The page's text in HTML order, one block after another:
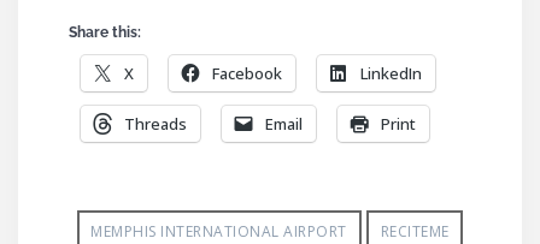
Share this:
X Facebook LinkedIn
Threads Email Print
MEMPHIS INTERNATIONAL AIRPORT RECITEME